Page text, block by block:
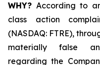
WHY? According to
class action
(NASDAQ: FTRE),
materially false
regarding the